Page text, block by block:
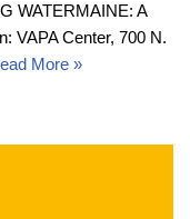
WATERMAINE: A
VAPA Center, 700 N.
More »